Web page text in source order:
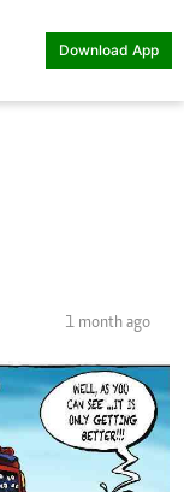
Download App
1 month ago